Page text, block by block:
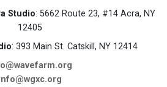
Studio: 5662 Route 23, #14 Acra, NY
12405
: 393 Main St. Catskill, NY 12414